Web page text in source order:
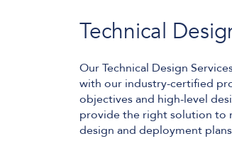
Technical
Our Technical Design
with our industry-certified
objectives and high-level
provide the right solution to
design and deployment